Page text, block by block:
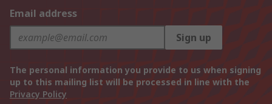
Email address
Sign up
The personal information you provide to us when signing
up to this mailing list will be processed in line with the
Privacy Policy